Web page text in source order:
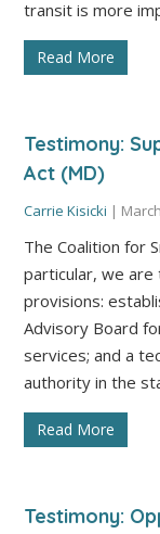
transit is more
Read More
Testimony:
Act (MD)
Carrie Kisicki |
The Coalition for
particular, we
provisions:
Advisory Board
services; and a
authority in the
Read More
Testimony: